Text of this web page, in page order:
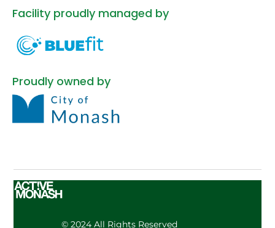
Facility proudly managed by
Proudly owned by
© 2024 All Rights Reserved